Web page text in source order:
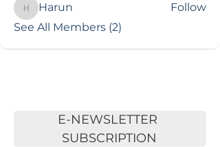
HarunHarun
Follow
See All Members (2)
E-NEWSLETTER
SUBSCRIPTION